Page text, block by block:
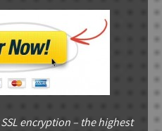
encryption – the highest